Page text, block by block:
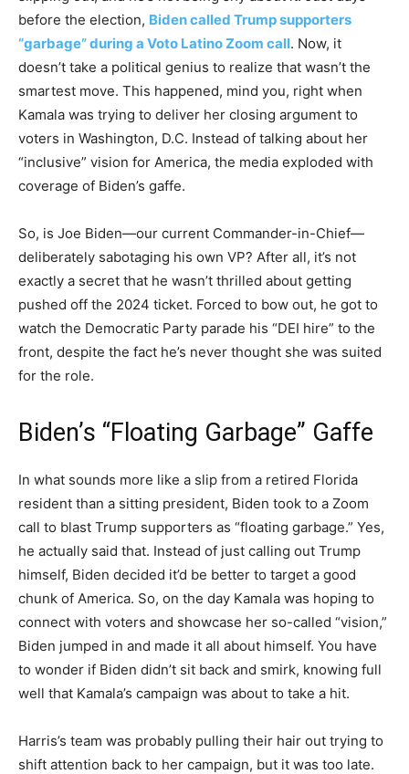
before the election, Biden called Trump supporters
“garbage” during a Voto Latino Zoom call. Now, it
doesn’t take a political genius to realize that wasn’t the
smartest move. This happened, mind you, right when
Kamala was trying to deliver her closing argument to
voters in Washington, D.C. Instead of talking about her
“inclusive” vision for America, the media exploded with
coverage of Biden’s gaffe.
So, is Joe Biden—our current Commander-in-Chief—
deliberately sabotaging his own VP? After all, it’s not
exactly a secret that he wasn’t thrilled about getting
pushed off the 2024 ticket. Forced to bow out, he got to
watch the Democratic Party parade his “DEI hire” to the
front, despite the fact he’s never thought she was suited
for the role.
Biden’s “Floating Garbage” Gaffe
In what sounds more like a slip from a retired Florida
resident than a sitting president, Biden took to a Zoom
call to blast Trump supporters as “floating garbage.” Yes,
he actually said that. Instead of just calling out Trump
himself, Biden decided it’d be better to target a good
chunk of America. So, on the day Kamala was hoping to
connect with voters and showcase her so-called “vision,”
Biden jumped in and made it all about himself. You have
to wonder if Biden didn’t sit back and smirk, knowing full
well that Kamala’s campaign was about to take a hit.
Harris’s team was probably pulling their hair out trying to
shift attention back to her campaign, but it was too late.